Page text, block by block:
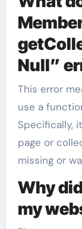
Null”
This error
use a
Specifically,
page or
missing or
Why
my